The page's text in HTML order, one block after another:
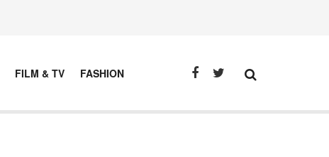
FILM & TV FASHION